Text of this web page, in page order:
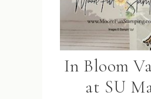
In Bloom
at SU